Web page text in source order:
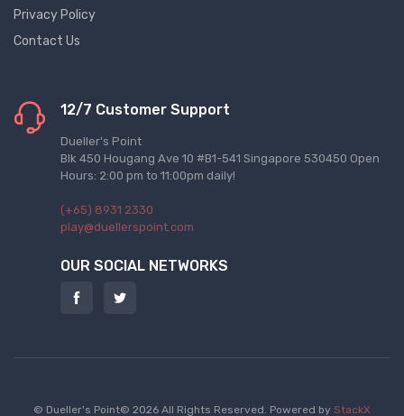
Privacy Policy
Contact Us
12/7 Customer Support
Dueller's Point
Blk 450 Hougang Ave 10 #B1-541 Singapore 530450 Open
Hours: 2:00 pm to 11:00pm daily!
(+65) 8931 2330
play@duellerspoint.com
OUR SOCIAL NETWORKS
© Dueller's Point© 2026 All Rights Reserved. Powered by StackX